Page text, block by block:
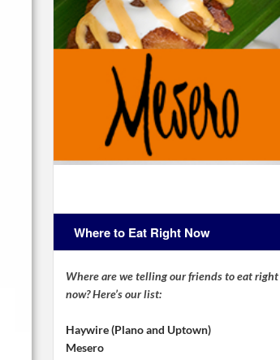
Where to Eat Right Now
Where are we telling our friends to eat right
now? Here’s our list:
Haywire (Plano and Uptown)
Mesero